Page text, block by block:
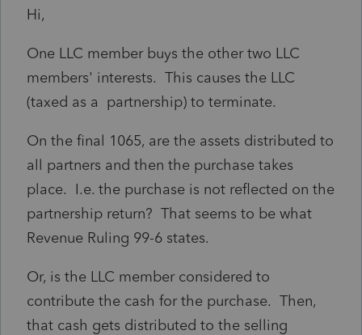
Hi,
One LLC member buys the other two LLC
members' interests. This causes the LLC
(taxed as a partnership) to terminate.
On the final 1065, are the assets distributed to
all partners and then the purchase takes
place. I.e. the purchase is not reflected on the
partnership return? That seems to be what
Revenue Ruling 99-6 states.
Or, is the LLC member considered to
contribute the cash for the purchase. Then,
that cash gets distributed to the selling